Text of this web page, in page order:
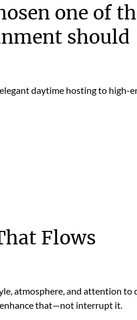
one of
should
daytime hosting to high-
Flows
atmosphere, and attention to
that—not interrupt it.